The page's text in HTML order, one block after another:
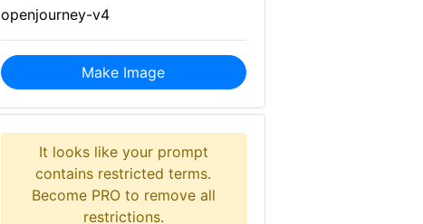
openjourney-v4
Make Image
It looks like your prompt
contains restricted terms.
Become PRO to remove all
restrictions.